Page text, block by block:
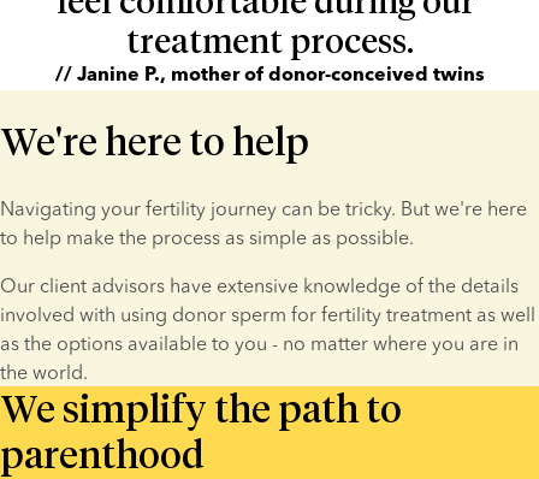
treatment process.
// Janine P., mother of donor-conceived twins
We're here to help
Navigating your fertility journey can be tricky. But we're here
to help make the process as simple as possible.
Our client advisors have extensive knowledge of the details
involved with using donor sperm for fertility treatment as well
as the options available to you - no matter where you are in
the world.
We simplify the path to
parenthood